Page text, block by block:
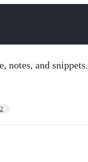
notes, and snippets.
2